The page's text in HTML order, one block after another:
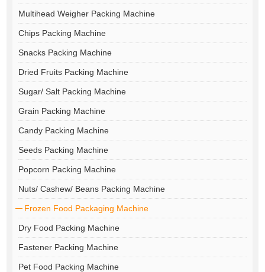
Multihead Weigher Packing Machine
Chips Packing Machine
Snacks Packing Machine
Dried Fruits Packing Machine
Sugar/ Salt Packing Machine
Grain Packing Machine
Candy Packing Machine
Seeds Packing Machine
Popcorn Packing Machine
Nuts/ Cashew/ Beans Packing Machine
Frozen Food Packaging Machine
Dry Food Packing Machine
Fastener Packing Machine
Pet Food Packing Machine